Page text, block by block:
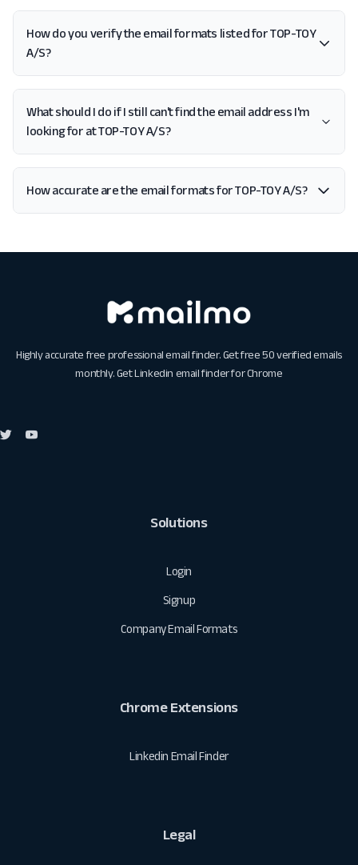
How do you verify the email formats listed for TOP-TOY
A/S?
What should I do if I still can't find the email address I'm
looking for at TOP-TOY A/S?
How accurate are the email formats for TOP-TOY A/S?
Highly accurate free professional email finder. Get free 50 verified emails
monthly. GetLinkedin email finder for Chrome
Solutions
Login
Signup
Company Email Formats
Chrome Extensions
Linkedin Email Finder
Legal